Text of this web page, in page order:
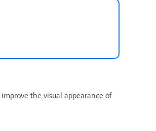
the visual appearance of